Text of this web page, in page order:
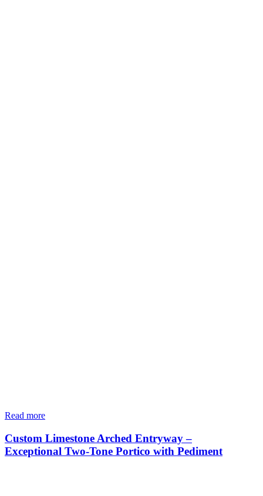
Read more
Custom Limestone Arched Entryway –
Exceptional Two-Tone Portico with Pediment